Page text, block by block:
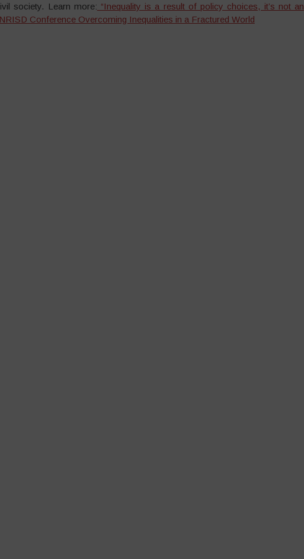
society. Learn more: “Inequality is a result of policy choices, it’s not an
Conference Overcoming Inequalities in a Fractured World